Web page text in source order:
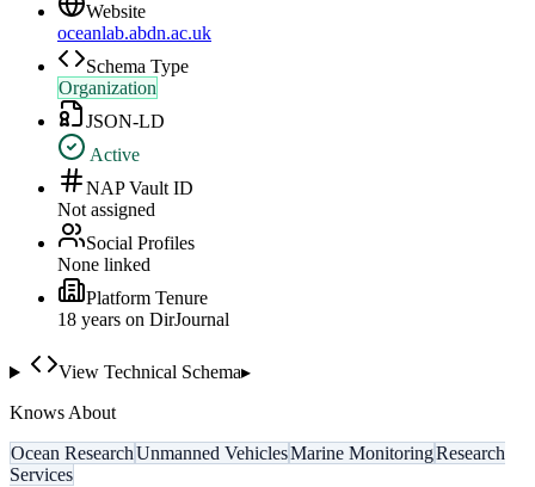
Website
oceanlab.abdn.ac.uk
Schema Type
Organization
JSON-LD
Active
NAP Vault ID
Not assigned
Social Profiles
None linked
Platform Tenure
18 years on DirJournal
View Technical Schema▸
Knows About
Ocean ResearchUnmanned VehiclesMarine MonitoringResearch
Services